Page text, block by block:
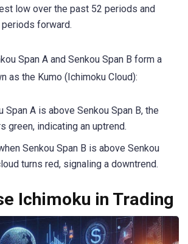
low over the past 52 periods and
forward.
Span A and Senkou Span B form a
as the Kumo (Ichimoku Cloud):
Span A is above Senkou Span B, the
green, indicating an uptrend.
Senkou Span B is above Senkou
turns red, signaling a downtrend.
Ichimoku in Trading